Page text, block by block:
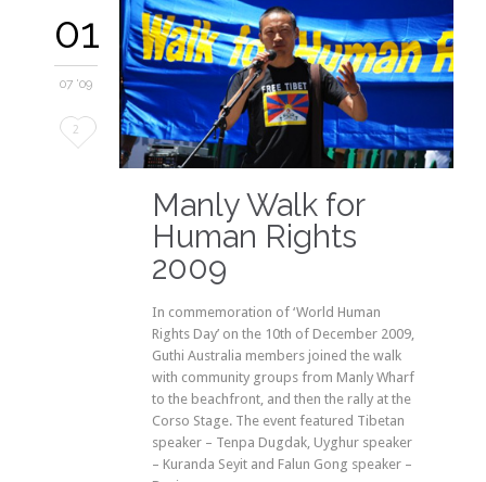
01
07 '09
Love
2
Manly Walk for
Human Rights
2009
In commemoration of ‘World Human
Rights Day’ on the 10th of December 2009,
Guthi Australia members joined the walk
with community groups from Manly Wharf
to the beachfront, and then the rally at the
Corso Stage. The event featured Tibetan
speaker – Tenpa Dugdak, Uyghur speaker
– Kuranda Seyit and Falun Gong speaker –